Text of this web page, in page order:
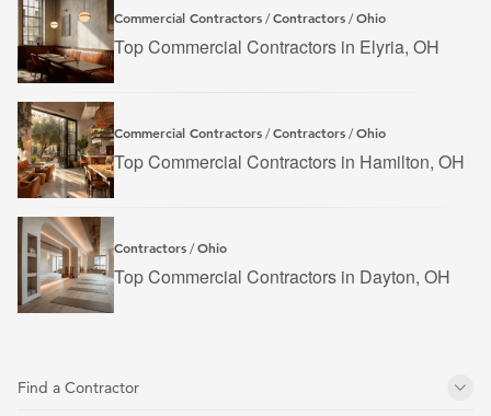
Commercial Contractors /Contractors /Ohio
Top Commercial Contractors in Elyria, OH
Commercial Contractors /Contractors /Ohio
Top Commercial Contractors in Hamilton, OH
Contractors /Ohio
Top Commercial Contractors in Dayton, OH
Find a Contractor